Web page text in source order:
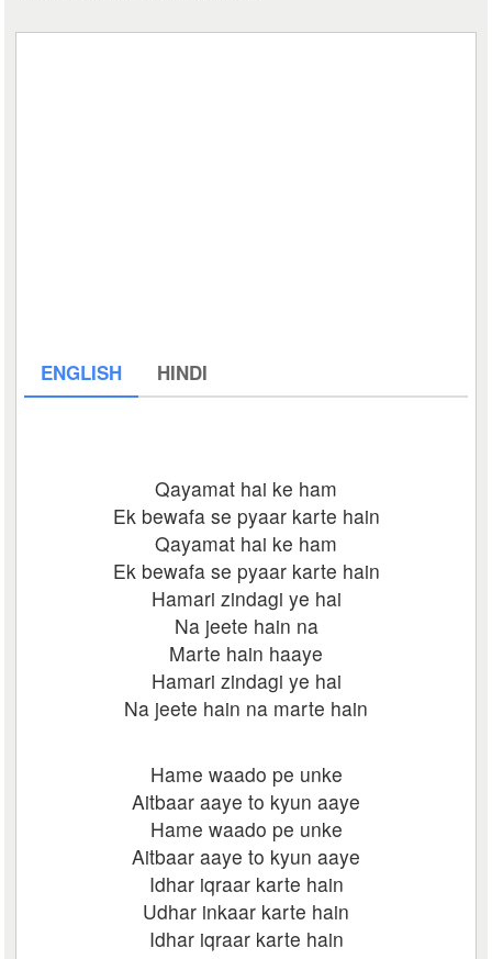
ENGLISH HINDI
Qayamat hai ke ham
Ek bewafa se pyaar karte hain
Qayamat hai ke ham
Ek bewafa se pyaar karte hain
Hamari zindagi ye hai
Na jeete hain na
Marte hain haaye
Hamari zindagi ye hai
Na jeete hain na marte hain
Hame waado pe unke
Aitbaar aaye to kyun aaye
Hame waado pe unke
Aitbaar aaye to kyun aaye
Idhar iqraar karte hain
Udhar inkaar karte hain
Idhar iqraar karte hain